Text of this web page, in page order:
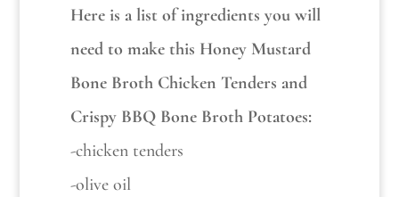
Here is a list of ingredients you will
need to make this Honey Mustard
Bone Broth Chicken Tenders and
Crispy BBQ Bone Broth Potatoes:
-chicken tenders
-olive oil